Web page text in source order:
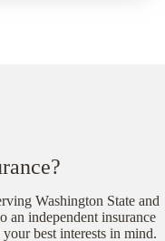
Washington State and
an independent insurance
best interests in mind.